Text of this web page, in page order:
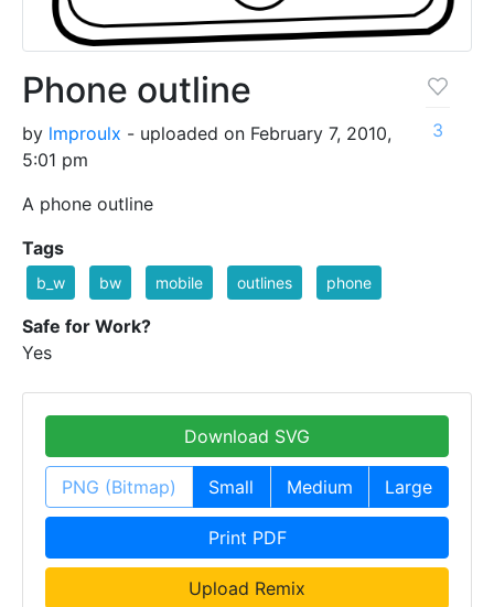
Phone outline
by lmproulx - uploaded on February 7, 2010,
5:01 pm
A phone outline
3
Tags
b_w bw mobile outlines phone
Safe for Work?
Yes
Download SVG
PNG (Bitmap) Small Medium Large
Print PDF
Upload Remix